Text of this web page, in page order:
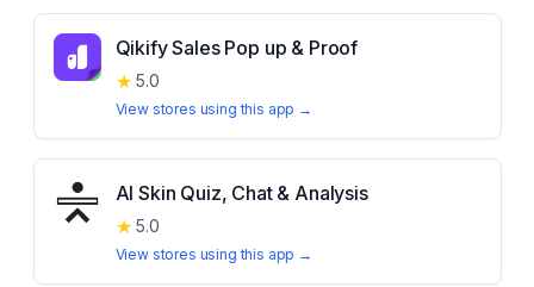
Qikify Sales Pop up & Proof
★ 5.0
View stores using this app →
AI Skin Quiz, Chat & Analysis
★ 5.0
View stores using this app →